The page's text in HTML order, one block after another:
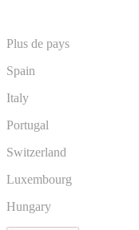
Plus de pays
Spain
Italy
Portugal
Switzerland
Luxembourg
Hungary